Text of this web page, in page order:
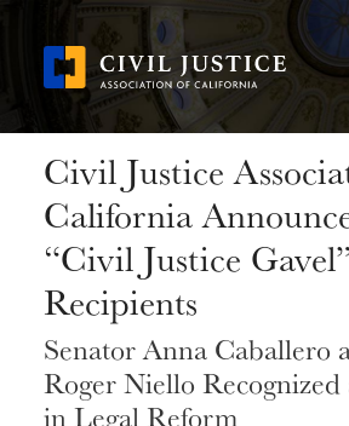
Civil Justice
California
“Civil Justice Gavel”
Recipients
Senator Anna Caballero
Roger Niello Recognized
in Legal Reform